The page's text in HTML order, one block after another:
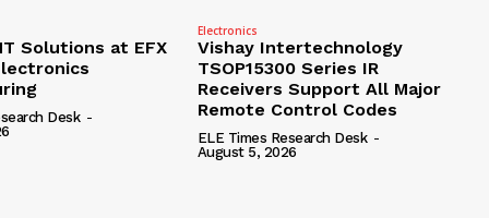
Solutions at EFX
Desk -
Electronics
Vishay Intertechnology
TSOP15300 Series IR
Receivers Support All Major
Remote Control Codes
ELE Times Research Desk -
August 5, 2026